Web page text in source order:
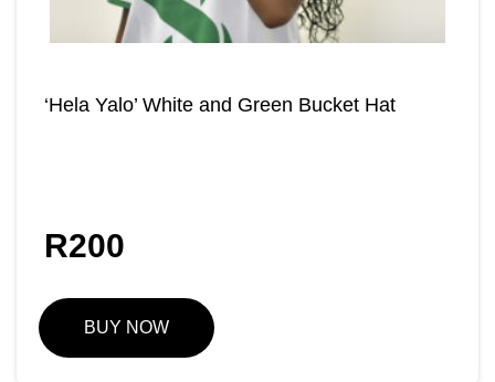
‘Hela Yalo’ White and Green Bucket Hat
R200
BUY NOW